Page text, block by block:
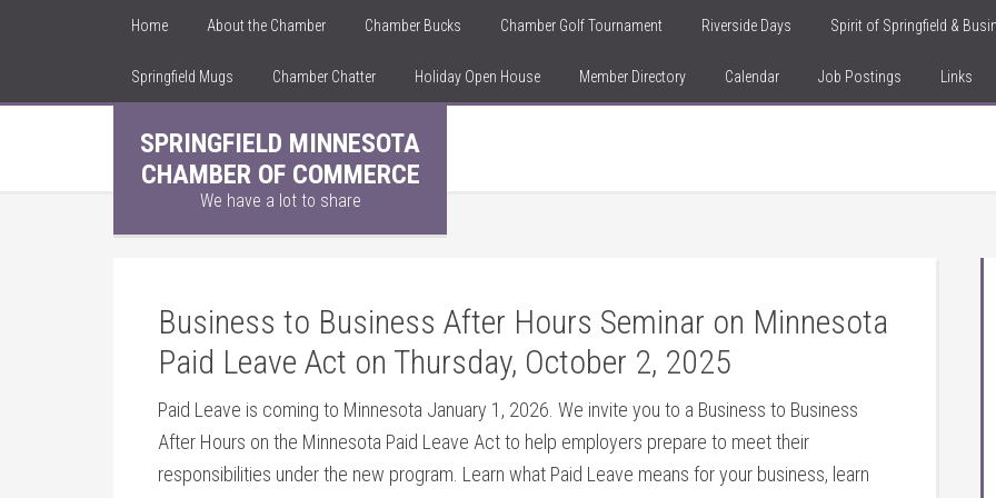
Home About the Chamber Chamber Bucks Chamber Golf Tournament Riverside Days Spirit of Springfield &
Springfield Mugs Chamber Chatter Holiday Open House Member Directory Calendar Job Postings Links
SPRINGFIELD MINNESOTA
CHAMBER OF COMMERCE
We have a lot to share
Business to Business After Hours Seminar on Minnesota
Paid Leave Act on Thursday, October 2, 2025
Paid Leave is coming to Minnesota January 1, 2026. We invite you to a Business to Business
After Hours on the Minnesota Paid Leave Act to help employers prepare to meet their
responsibilities under the new program. Learn what Paid Leave means for your business, learn